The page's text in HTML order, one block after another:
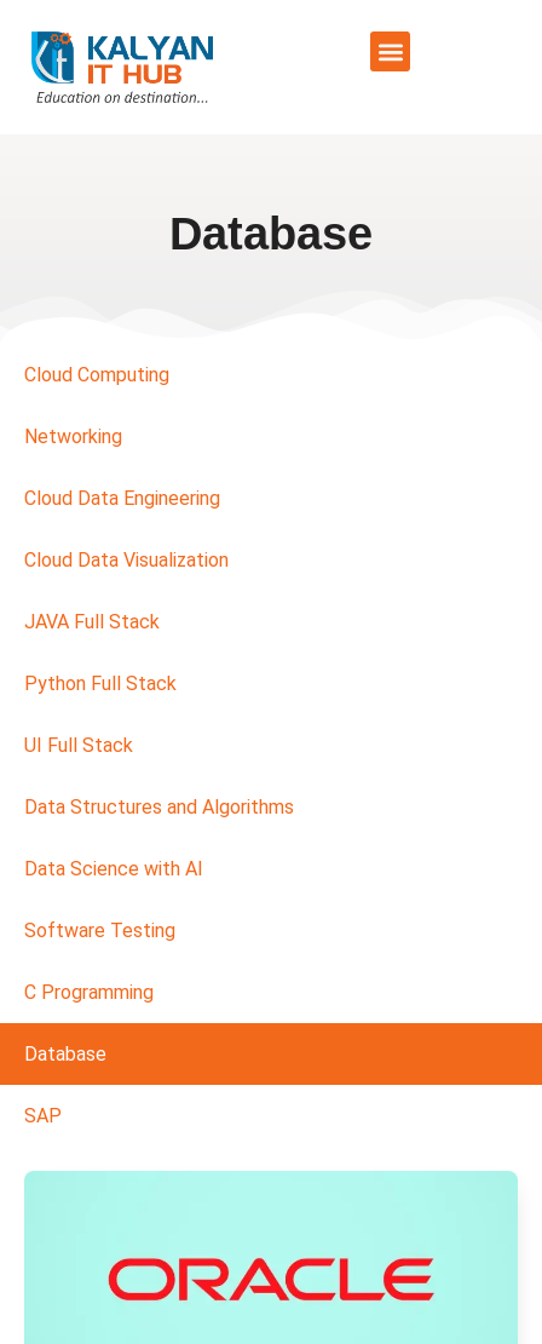
Database
Cloud Computing
Networking
Cloud Data Engineering
Cloud Data Visualization
JAVA Full Stack
Python Full Stack
UI Full Stack
Data Structures and Algorithms
Data Science with AI
Software Testing
C Programming
Database
SAP